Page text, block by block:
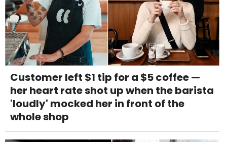
Customer left $1 tip for a $5 coffee —
her heart rate shot up when the barista
'loudly' mocked her in front of the
whole shop